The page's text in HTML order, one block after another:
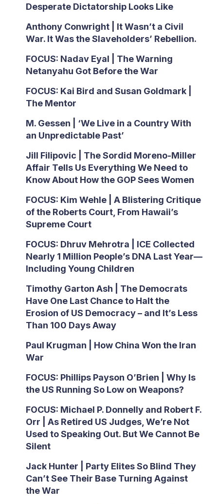
Desperate Dictatorship Looks Like
Anthony Conwright | It Wasn’t a Civil
War. It Was the Slaveholders’ Rebellion.
FOCUS: Nadav Eyal | The Warning
Netanyahu Got Before the War
FOCUS: Kai Bird and Susan Goldmark |
The Mentor
M. Gessen | ‘We Live in a Country With
an Unpredictable Past’
Jill Filipovic | The Sordid Moreno-Miller
Affair Tells Us Everything We Need to
Know About How the GOP Sees Women
FOCUS: Kim Wehle | A Blistering Critique
of the Roberts Court, From Hawaii’s
Supreme Court
FOCUS: Dhruv Mehrotra | ICE Collected
Nearly 1 Million People’s DNA Last Year—
Including Young Children
Timothy Garton Ash | The Democrats
Have One Last Chance to Halt the
Erosion of US Democracy – and It’s Less
Than 100 Days Away
Paul Krugman | How China Won the Iran
War
FOCUS: Phillips Payson O’Brien | Why Is
the US Running So Low on Weapons?
FOCUS: Michael P. Donnelly and Robert F.
Orr | As Retired US Judges, We’re Not
Used to Speaking Out. But We Cannot Be
Silent
Jack Hunter | Party Elites So Blind They
Can’t See Their Base Turning Against
the War